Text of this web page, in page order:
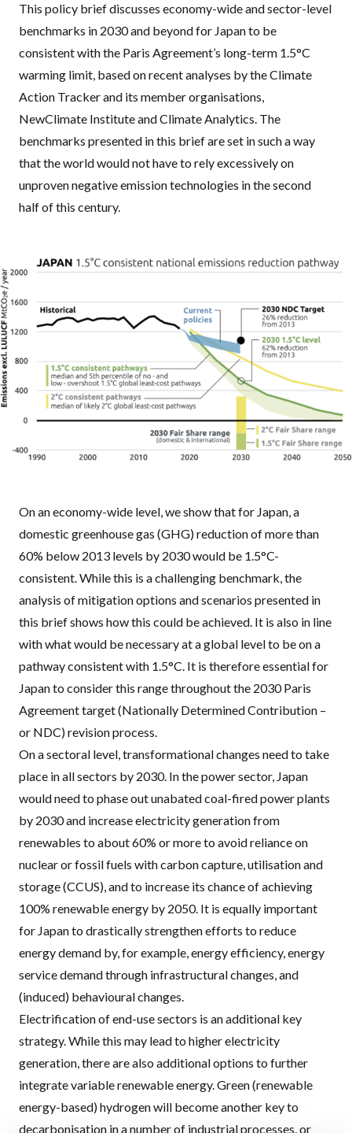
This policy brief discusses economy-wide and sector-level
benchmarks in 2030 and beyond for Japan to be
consistent with the Paris Agreement’s long-term 1.5°C
warming limit, based on recent analyses by the Climate
Action Tracker and its member organisations,
NewClimate Institute and Climate Analytics. The
benchmarks presented in this brief are set in such a way
that the world would not have to rely excessively on
unproven negative emission technologies in the second
half of this century.
On an economy-wide level, we show that for Japan, a
domestic greenhouse gas (GHG) reduction of more than
60% below 2013 levels by 2030 would be 1.5°C-
consistent. While this is a challenging benchmark, the
analysis of mitigation options and scenarios presented in
this brief shows how this could be achieved. It is also in line
with what would be necessary at a global level to be on a
pathway consistent with 1.5°C. It is therefore essential for
Japan to consider this range throughout the 2030 Paris
Agreement target (Nationally Determined Contribution –
or NDC) revision process.
On a sectoral level, transformational changes need to take
place in all sectors by 2030. In the power sector, Japan
would need to phase out unabated coal-fired power plants
by 2030 and increase electricity generation from
renewables to about 60% or more to avoid reliance on
nuclear or fossil fuels with carbon capture, utilisation and
storage (CCUS), and to increase its chance of achieving
100% renewable energy by 2050. It is equally important
for Japan to drastically strengthen efforts to reduce
energy demand by, for example, energy efficiency, energy
service demand through infrastructural changes, and
(induced) behavioural changes.
Electrification of end-use sectors is an additional key
strategy. While this may lead to higher electricity
generation, there are also additional options to further
integrate variable renewable energy. Green (renewable
energy-based) hydrogen will become another key to
decarbonisation in a number of industrial processes, or